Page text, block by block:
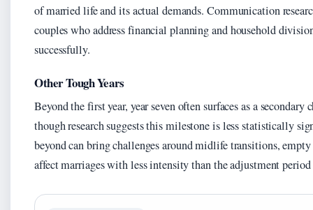
of married life and its actual demands. Communication
couples who address financial planning and household
successfully.
Other Tough Years
Beyond the first year, year seven often surfaces as a
though research suggests this milestone is less statistically
beyond can bring challenges around midlife transitions,
affect marriages with less intensity than the adjustment period